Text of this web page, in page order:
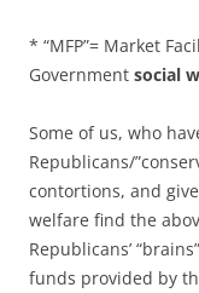
* “MFP”= Market
Government social
Some of us, who
Republicans/
contortions, and give
welfare find the
Republicans’
funds provided by